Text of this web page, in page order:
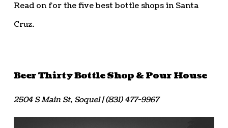
Read on for the five best bottle shops in Santa
Cruz.
Beer Thirty Bottle Shop & Pour House
2504 S Main St, Soquel | (831) 477-9967